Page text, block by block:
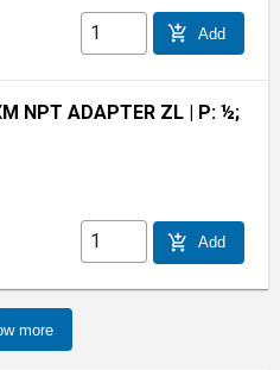
add_shopping_cart Add
NPT ADAPTER ZL | P: ½;
add_shopping_cart Add
more